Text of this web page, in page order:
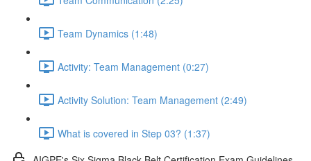
Team Dynamics (1:48)
Activity: Team Management (0:27)
Activity Solution: Team Management (2:49)
What is covered in Step 03? (1:37)